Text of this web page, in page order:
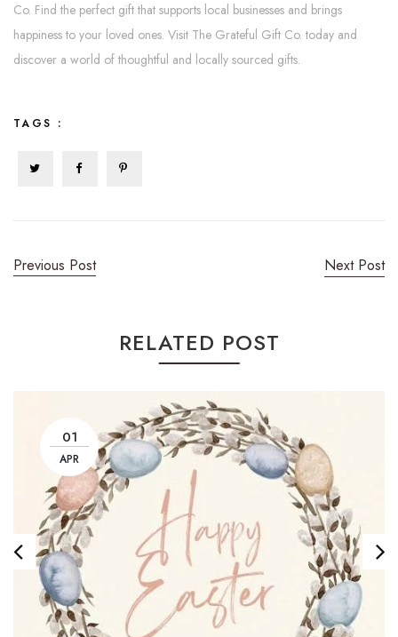
Co. Find the perfect gift that supports local businesses and brings
happiness to your loved ones. Visit The Grateful Gift Co. today and
discover a world of thoughtful and locally sourced gifts.
TAGS :
Previous Post Next Post
RELATED POST
01
APR